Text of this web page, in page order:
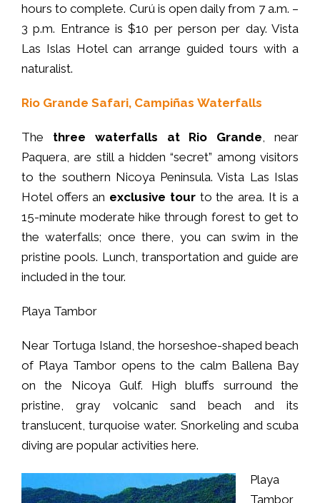
hours to complete. Curú is open daily from 7 a.m. –
3 p.m. Entrance is $10 per person per day. Vista
Las Islas Hotel can arrange guided tours with a
naturalist.
Rio Grande Safari, Campiñas Waterfalls
The three waterfalls at Rio Grande , near
Paquera, are still a hidden “secret” among visitors
to the southern Nicoya Peninsula. Vista Las Islas
Hotel offers an exclusive tourto the area. It is a
15-minute moderate hike through forest to get to
the waterfalls; once there, you can swim in the
pristine pools. Lunch, transportation and guide are
included in the tour.
Playa Tambor
Near Tortuga Island, the horseshoe-shaped beach
of Playa Tambor opens to the calm Ballena Bay
on the Nicoya Gulf. High bluffs surround the
pristine, gray volcanic sand beach and its
translucent, turquoise water. Snorkeling and scuba
diving are popular activities here.
Playa
Tambor